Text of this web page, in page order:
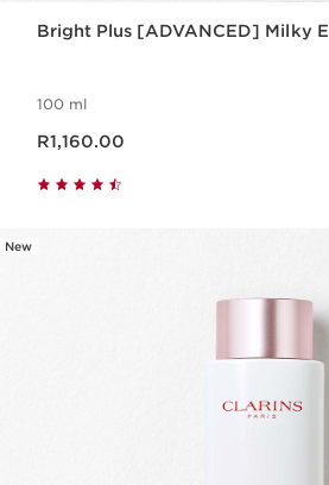
Bright Plus [ADVANCED] Milky
100 ml
R1,160.00
New